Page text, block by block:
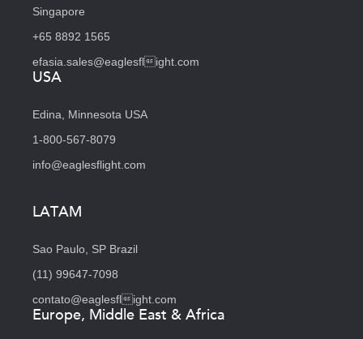
Singapore
+65 8892 1565
efasia.sales@eaglesflight.com
USA
Edina, Minnesota USA
1-800-567-8079
info@eaglesflight.com
LATAM
Sao Paulo, SP Brazil
(11) 99647-7098
contato@eaglesflight.com
Europe, Middle East & Africa